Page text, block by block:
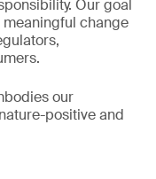
Our goal
change
our
positive and